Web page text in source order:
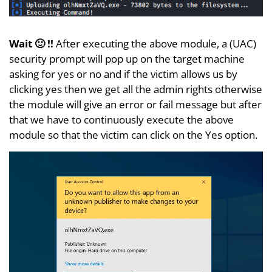
Wait 🙂 !! After executing the above module, a (UAC)
security prompt will pop up on the target machine
asking for yes or no and if the victim allows us by
clicking yes then we get all the admin rights otherwise
the module will give an error or fail message but after
that we have to continuously execute the above
module so that the victim can click on the Yes option.